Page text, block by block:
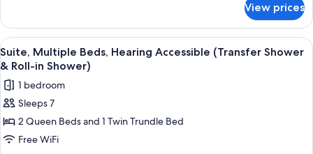
Bathtub)
Multiple
Beds,
Hearing
Accessible
Bathtub)
View prices
View
all
photos
for
Suite,
Multiple
Beds,
A hotel room with a bed, desk, chair,
13
Suite, Multiple Beds, Hearing Accessible (Transfer Shower
& Roll-in Shower)
1 bedroom
Sleeps 7
2 Queen Beds and 1 Twin Trundle Bed
Free WiFi